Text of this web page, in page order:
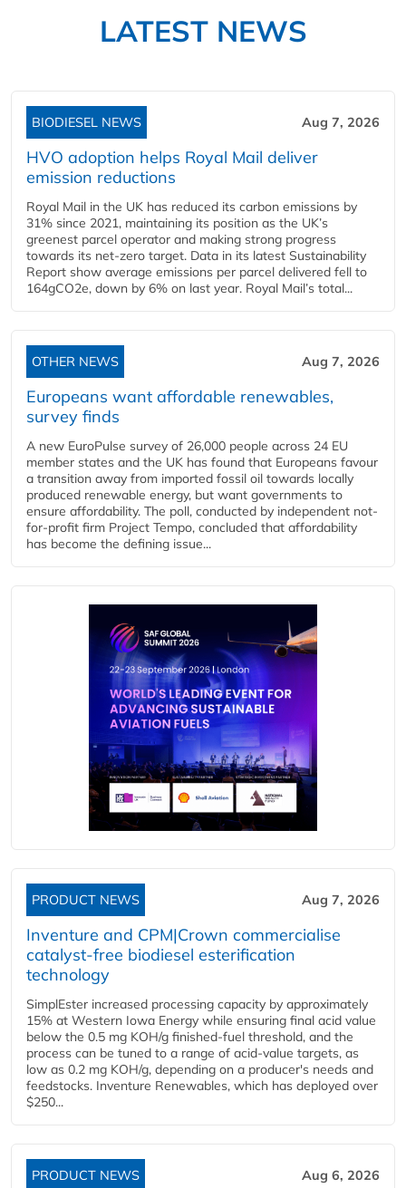
LATEST NEWS
BIODIESEL NEWS Aug 7, 2026
HVO adoption helps Royal Mail deliver
emission reductions
Royal Mail in the UK has reduced its carbon emissions by
31% since 2021, maintaining its position as the UK’s
greenest parcel operator and making strong progress
towards its net-zero target. Data in its latest Sustainability
Report show average emissions per parcel delivered fell to
164gCO2e, down by 6% on last year. Royal Mail’s total...
OTHER NEWS Aug 7, 2026
Europeans want affordable renewables,
survey finds
A new EuroPulse survey of 26,000 people across 24 EU
member states and the UK has found that Europeans favour
a transition away from imported fossil oil towards locally
produced renewable energy, but want governments to
ensure affordability. The poll, conducted by independent not-
for-profit firm Project Tempo, concluded that affordability
has become the defining issue...
PRODUCT NEWS Aug 7, 2026
Inventure and CPM|Crown commercialise
catalyst-free biodiesel esterification
technology
SimplEster increased processing capacity by approximately
15% at Western Iowa Energy while ensuring final acid value
below the 0.5 mg KOH/g finished-fuel threshold, and the
process can be tuned to a range of acid-value targets, as
low as 0.2 mg KOH/g, depending on a producer's needs and
feedstocks. Inventure Renewables, which has deployed over
$250...
PRODUCT NEWS Aug 6, 2026